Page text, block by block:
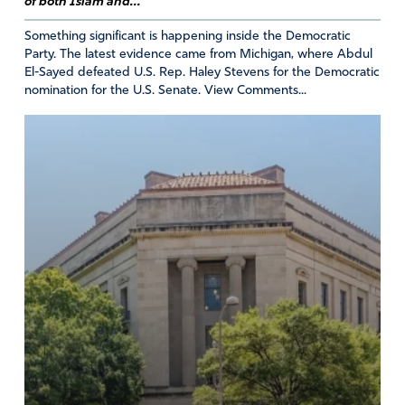
George Leaf
violence in some one else’s neighborhood as no issue to
an end. Unworthy neighbors are not truly neighbors at at
Amen
Reply Report
Something significant is happening inside the Democratic
Party. The latest evidence came from Michigan, where Abdul
El-Sayed defeated U.S. Rep. Haley Stevens for the Democratic
nomination for the U.S. Senate. View Comments...